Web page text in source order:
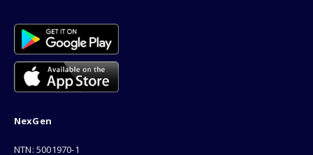
NexGen
NTN: 5001970-1